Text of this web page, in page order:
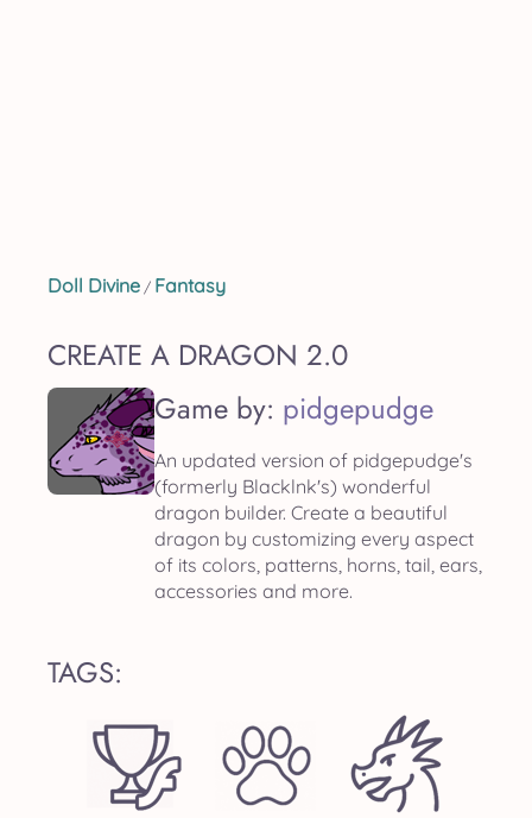
Doll Divine / Fantasy
CREATE A DRAGON 2.0
Game by: pidgepudge
An updated version of pidgepudge's
(formerly Blacklnk's) wonderful
dragon builder. Create a beautiful
dragon by customizing every aspect
of its colors, patterns, horns, tail, ears,
accessories and more.
TAGS: